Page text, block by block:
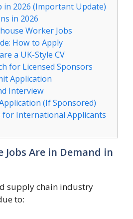
in 2026 (Important Update)
in 2026
Worker Jobs
How to Apply
a UK-Style CV
for Licensed Sponsors
Application
Interview
(If Sponsored)
for International Applicants
Jobs Are in Demand in
supply chain industry
to: